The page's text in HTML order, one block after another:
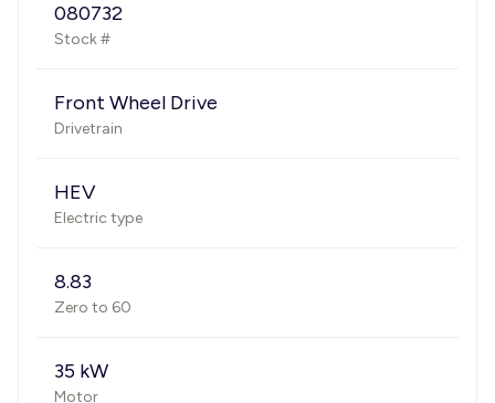
080732
Stock #
Front Wheel Drive
Drivetrain
HEV
Electric type
8.83
Zero to 60
35 kW
Motor